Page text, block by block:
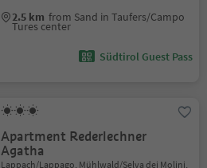
2.5 km from Sand in Taufers/Campo
Tures center
Südtirol Guest Pass
Apartment Rederlechner
Agatha
Lappach/Lappago, Mühlwald/Selva dei Molini,